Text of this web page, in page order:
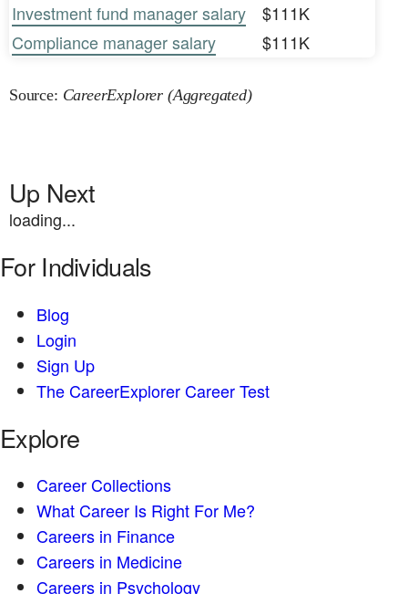
Investment fund manager salary
$111K
Compliance manager salary
$111K
Source: CareerExplorer (Aggregated)
Up Next
loading...
For Individuals
Blog
Login
Sign Up
The CareerExplorer Career Test
Explore
Career Collections
What Career Is Right For Me?
Careers in Finance
Careers in Medicine
Careers in Psychology